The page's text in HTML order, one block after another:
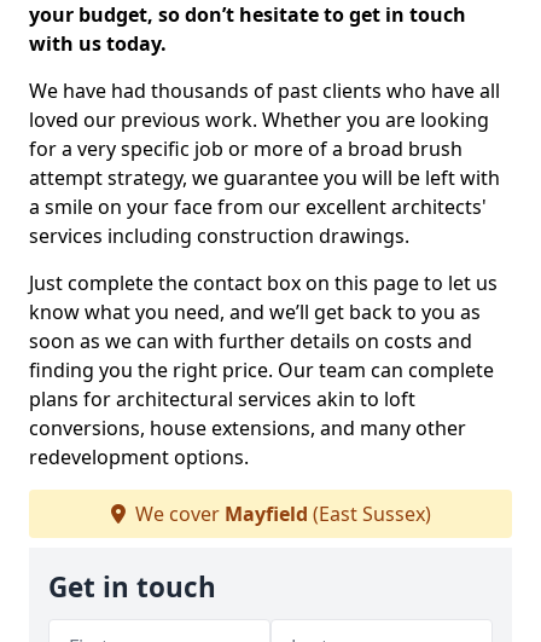
your budget, so don’t hesitate to get in touch
with us today.
We have had thousands of past clients who have all
loved our previous work. Whether you are looking
for a very specific job or more of a broad brush
attempt strategy, we guarantee you will be left with
a smile on your face from our excellent architects'
services including construction drawings.
Just complete the contact box on this page to let us
know what you need, and we’ll get back to you as
soon as we can with further details on costs and
finding you the right price. Our team can complete
plans for architectural services akin to loft
conversions, house extensions, and many other
redevelopment options.
We cover Mayfield (East Sussex)
Get in touch